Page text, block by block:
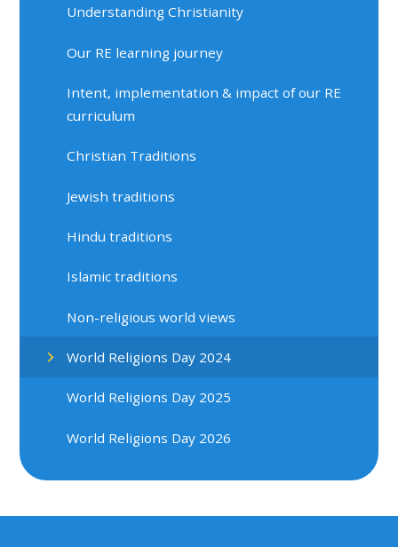
Understanding Christianity
Our RE learning journey
Intent, implementation & impact of our RE
curriculum
Christian Traditions
Jewish traditions
Hindu traditions
Islamic traditions
Non-religious world views
World Religions Day 2024
World Religions Day 2025
World Religions Day 2026